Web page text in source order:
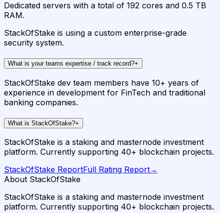
Dedicated servers with a total of 192 cores and 0.5 TB
RAM.
StackOfStake is using a custom enterprise-grade
security system.
What is your teams expertise / track record?+
StackOfStake dev team members have 10+ years of
experience in development for FinTech and traditional
banking companies.
What is StackOfStake?+
StackOfStake is a staking and masternode investment
platform. Currently supporting 40+ blockchain projects.
StackOfStake ReportFull Rating Report→
About StackOfStake
StackOfStake is a staking and masternode investment
platform. Currently supporting 40+ blockchain projects.